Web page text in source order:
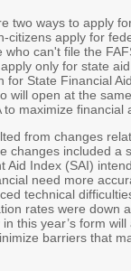
LEARN
Practice
Archives
Meeting
Archives
two ways to apply
citizens apply for
who can't file the
only for state
for State Financial
will open at the
maximize financial
from changes
changes included a
Aid Index (SAI)
need more
technical
rates were down
this year’s form
barriers that